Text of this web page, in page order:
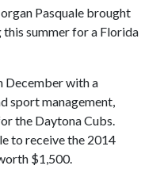
Pasquale brought
summer for a Florida
December with a
sport management,
the Daytona Cubs.
to receive the 2014
$1,500.